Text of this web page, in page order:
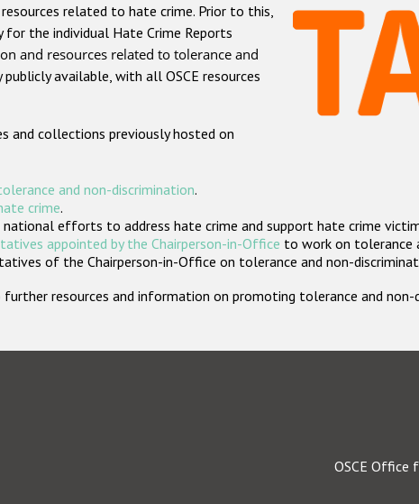
related to hate crime. Prior to this,
the individual Hate Crime Reports
and resources related to tolerance and
publicly available, with all OSCE resources
and collections previously hosted on
and non-discrimination.
crime.
efforts to address hate crime and support hate crime
appointed by the Chairperson-in-Office to work on tolerance
of the Chairperson-in-Office on tolerance and non-
resources and information on promoting tolerance and non-
OSCE Office